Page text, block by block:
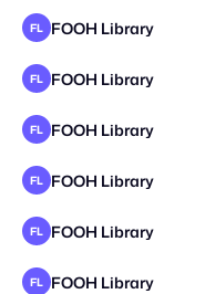
FL FOOH Library
FL FOOH Library
FL FOOH Library
FL FOOH Library
FL FOOH Library
FL FOOH Library